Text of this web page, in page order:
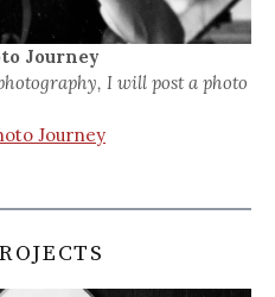
Journey
I will post a photo
Journey